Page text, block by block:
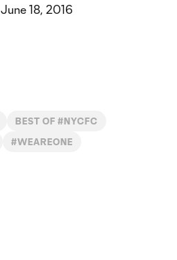
June 18, 2016
BEST OF #NYCFC
#WEAREONE